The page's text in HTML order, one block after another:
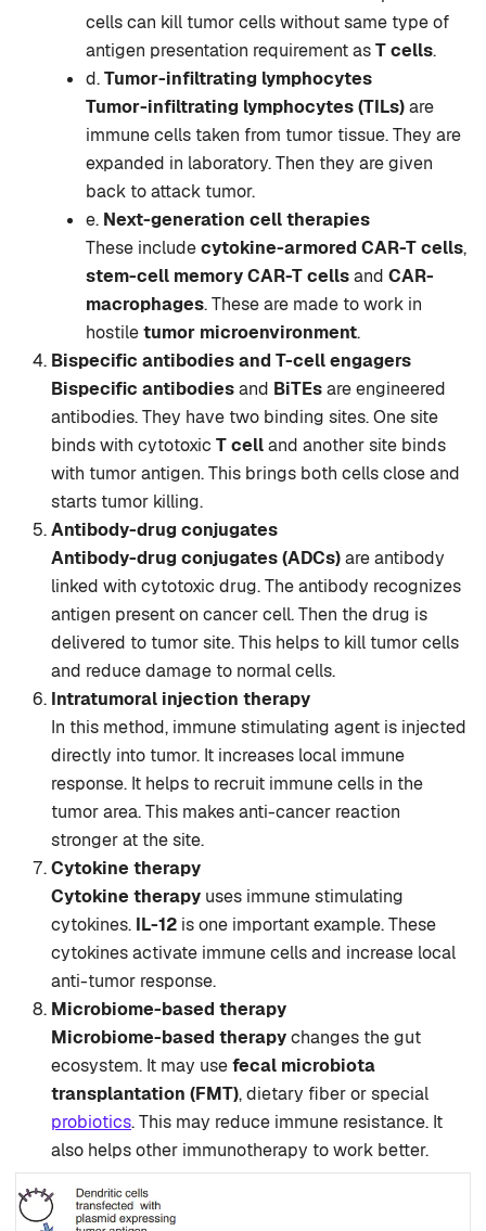
cells can kill tumor cells without same type of
antigen presentation requirement asT cells.
d.Tumor-infiltrating lymphocytes
Tumor-infiltrating lymphocytes (TILs)are
immune cells taken from tumor tissue. They are
expanded in laboratory. Then they are given
back to attack tumor.
e. Next-generation cell therapies
These includecytokine-armored CAR-T cells,
stem-cell memory CAR-T cellsand CAR-
macrophages. These are made to work in
hostiletumor microenvironment.
Bispecific antibodies and T-cell engagers
Bispecific antibodiesand BiTEsare engineered
antibodies. They have two binding sites. One site
binds with cytotoxic T celland another site binds
with tumor antigen. This brings both cells close and
starts tumor killing.
Antibody-drug conjugates
Antibody-drug conjugates (ADCs)are antibody
linked with cytotoxic drug. The antibody recognizes
antigen present on cancer cell. Then the drug is
delivered to tumor site. This helps to kill tumor cells
and reduce damage to normal cells.
Intratumoral injection therapy
In this method, immune stimulating agent is injected
directly into tumor. It increases local immune
response. It helps to recruit immune cells in the
tumor area. This makes anti-cancer reaction
stronger at the site.
Cytokine therapy
Cytokine therapy uses immune stimulating
cytokines. IL-12 is one important example. These
cytokines activate immune cells and increase local
anti-tumor response.
Microbiome-based therapy
Microbiome-based therapychanges the gut
ecosystem. It may usefecal microbiota
transplantation (FMT), dietary fiber or special
probiotics. This may reduce immune resistance. It
also helps other immunotherapy to work better.